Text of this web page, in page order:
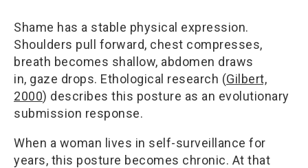
Shame has a stable physical expression.
Shoulders pull forward, chest compresses,
breath becomes shallow, abdomen draws
in, gaze drops. Ethological research (Gilbert,
2000) describes this posture as an evolutionary
submission response.
When a woman lives in self-surveillance for
years, this posture becomes chronic. At that